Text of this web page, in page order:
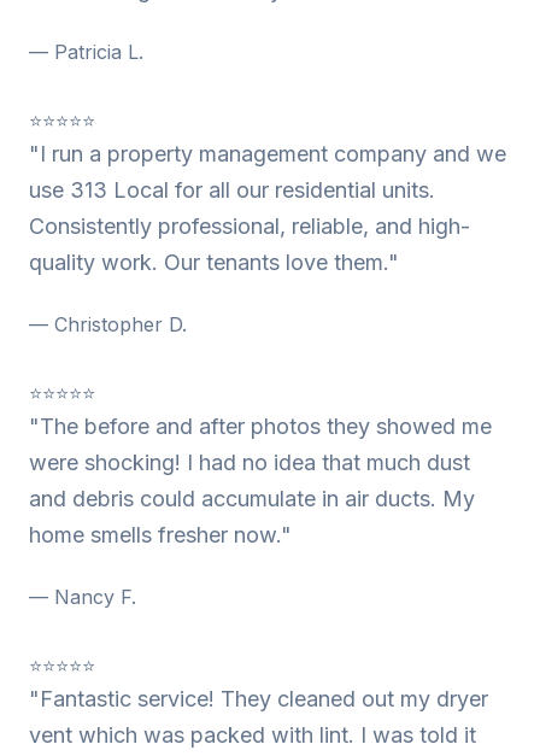
— Patricia L.
⭐⭐⭐⭐⭐
"I run a property management company and we
use 313 Local for all our residential units.
Consistently professional, reliable, and high-
quality work. Our tenants love them."
— Christopher D.
⭐⭐⭐⭐⭐
"The before and after photos they showed me
were shocking! I had no idea that much dust
and debris could accumulate in air ducts. My
home smells fresher now."
— Nancy F.
⭐⭐⭐⭐⭐
"Fantastic service! They cleaned out my dryer
vent which was packed with lint. I was told it